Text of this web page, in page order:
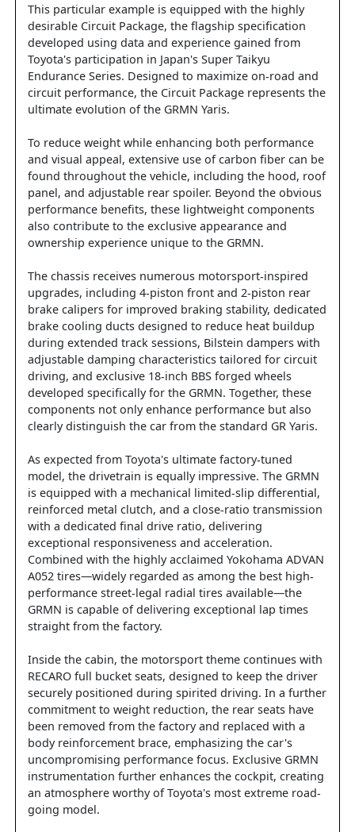
This particular example is equipped with the highly
desirable Circuit Package, the flagship specification
developed using data and experience gained from
Toyota's participation in Japan's Super Taikyu
Endurance Series. Designed to maximize on-road and
circuit performance, the Circuit Package represents the
ultimate evolution of the GRMN Yaris.
To reduce weight while enhancing both performance
and visual appeal, extensive use of carbon fiber can be
found throughout the vehicle, including the hood, roof
panel, and adjustable rear spoiler. Beyond the obvious
performance benefits, these lightweight components
also contribute to the exclusive appearance and
ownership experience unique to the GRMN.
The chassis receives numerous motorsport-inspired
upgrades, including 4-piston front and 2-piston rear
brake calipers for improved braking stability, dedicated
brake cooling ducts designed to reduce heat buildup
during extended track sessions, Bilstein dampers with
adjustable damping characteristics tailored for circuit
driving, and exclusive 18-inch BBS forged wheels
developed specifically for the GRMN. Together, these
components not only enhance performance but also
clearly distinguish the car from the standard GR Yaris.
As expected from Toyota's ultimate factory-tuned
model, the drivetrain is equally impressive. The GRMN
is equipped with a mechanical limited-slip differential,
reinforced metal clutch, and a close-ratio transmission
with a dedicated final drive ratio, delivering
exceptional responsiveness and acceleration.
Combined with the highly acclaimed Yokohama ADVAN
A052 tires—widely regarded as among the best high-
performance street-legal radial tires available—the
GRMN is capable of delivering exceptional lap times
straight from the factory.
Inside the cabin, the motorsport theme continues with
RECARO full bucket seats, designed to keep the driver
securely positioned during spirited driving. In a further
commitment to weight reduction, the rear seats have
been removed from the factory and replaced with a
body reinforcement brace, emphasizing the car's
uncompromising performance focus. Exclusive GRMN
instrumentation further enhances the cockpit, creating
an atmosphere worthy of Toyota's most extreme road-
going model.